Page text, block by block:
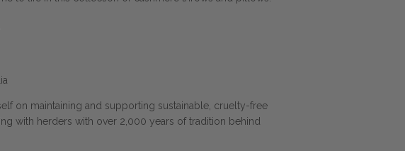
on maintaining and supporting sustainable, cruelty-free
with herders with over 2,000 years of tradition behind